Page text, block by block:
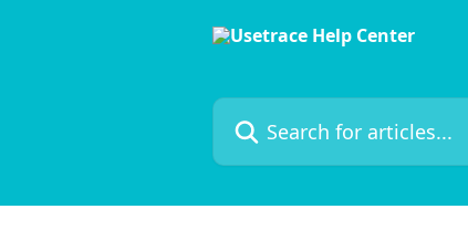
Search for articles...